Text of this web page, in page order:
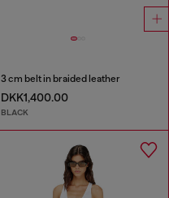
3 cm belt in braided leather
DKK1,400.00
BLACK